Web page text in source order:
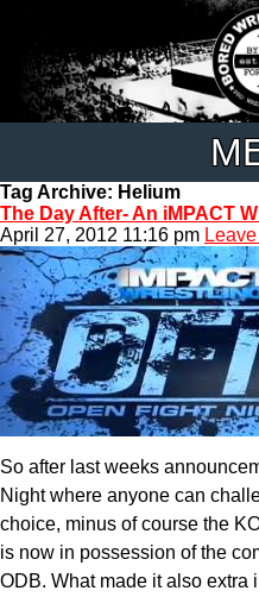
Tag Archive: Helium
The Day After- An iMPACT
April 27, 2012 11:16 pm
So after last weeks
Night where anyone can
choice, minus of course the
is now in possession of the
ODB. What made it also